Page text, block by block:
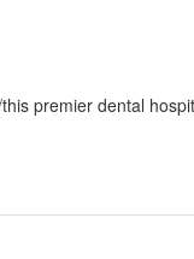
premier dental